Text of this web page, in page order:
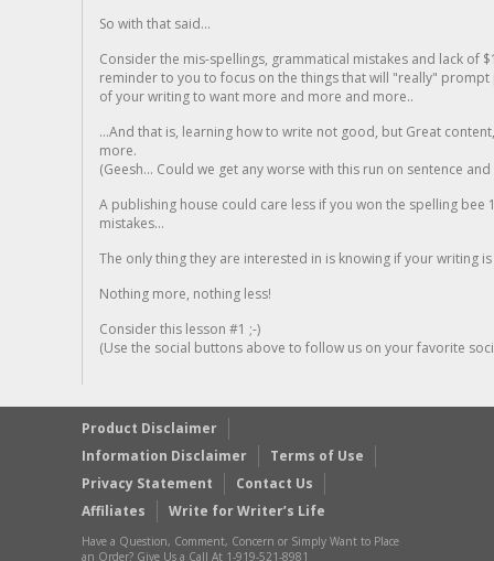
So with that said...
Consider the mis-spellings, grammatical mistakes and lack of
reminder to you to focus on the things that will "really"
of your writing to want more and more and more..
...And that is, learning how to write not good, but Great
more.
(Geesh... Could we get any worse with this run on sentence
A publishing house could care less if you won the spelling
mistakes...
The only thing they are interested in is knowing if your writing is
Nothing more, nothing less!
Consider this lesson #1 ;-)
(Use the social buttons above to follow us on your favorite
Product Disclaimer
Information Disclaimer
Terms of Use
Privacy Statement
Contact Us
Affiliates
Write for Writer’s Life
Have a Question, Comment, Concern or Simply Want to Place
an Order? Give Us a Call At 1-919-521-8981